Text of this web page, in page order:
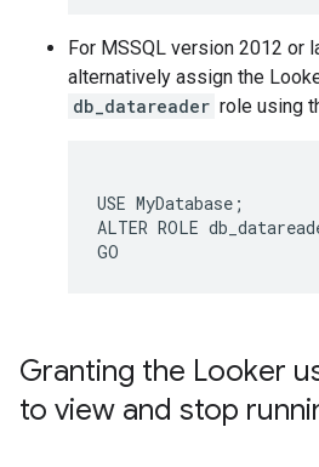
For MSSQL version 2012 or
alternatively assign the
db_datareader role using
USE MyDatabase;
ALTER ROLE
Granting the Looker
to view and stop